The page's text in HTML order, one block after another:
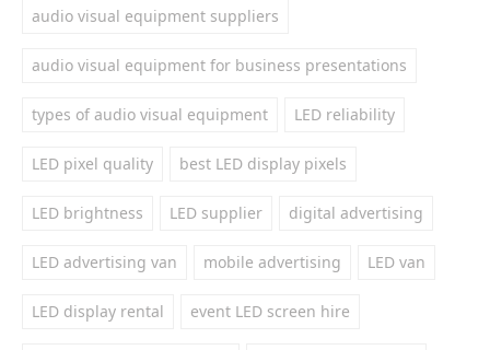
audio visual equipment suppliers
audio visual equipment for business presentations
types of audio visual equipment LED reliability
LED pixel quality best LED display pixels
LED brightness LED supplier digital advertising
LED advertising van mobile advertising LED van
LED display rental event LED screen hire